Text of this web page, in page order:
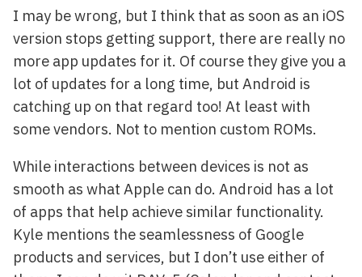
I may be wrong, but I think that as soon as an iOS
version stops getting support, there are really no
more app updates for it. Of course they give you a
lot of updates for a long time, but Android is
catching up on that regard too! At least with
some vendors. Not to mention custom ROMs.
While interactions between devices is not as
smooth as what Apple can do. Android has a lot
of apps that help achieve similar functionality.
Kyle mentions the seamlessness of Google
products and services, but I don’t use either of